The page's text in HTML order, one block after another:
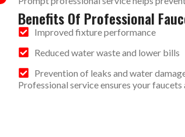
Benefits Of Professional
Improved fixture performance
Reduced water waste and lower bills
Prevention of leaks and water
Professional service ensures your